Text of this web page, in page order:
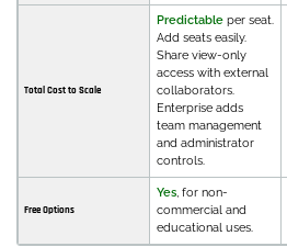
Total Cost to Scale
Predictable per seat.
Add seats easily.
Share view-only
access with external
collaborators.
Enterprise adds
team management
and administrator
controls.
Free Options
Yes, for non-
commercial and
educational uses.